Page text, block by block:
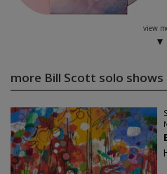
view
more Bill Scott solo shows